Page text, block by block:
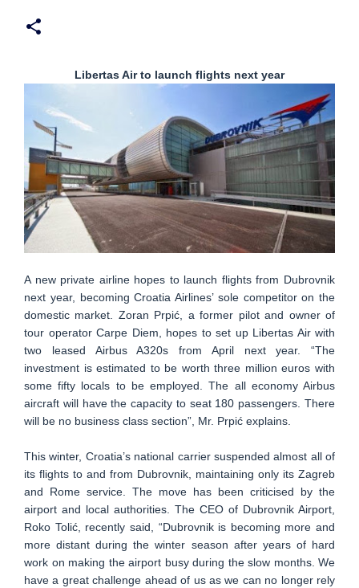
Libertas Air to launch flights next year
A new private airline hopes to launch flights from Dubrovnik
next year, becoming Croatia Airlines’ sole competitor on the
domestic market. Zoran Prpić, a former pilot and owner of
tour operator Carpe Diem, hopes to set up Libertas Air with
two leased Airbus A320s from April next year. “The
investment is estimated to be worth three million euros with
some fifty locals to be employed. The all economy Airbus
aircraft will have the capacity to seat 180 passengers. There
will be no business class section”, Mr. Prpić explains.
This winter, Croatia’s national carrier suspended almost all of
its flights to and from Dubrovnik, maintaining only its Zagreb
and Rome service. The move has been criticised by the
airport and local authorities. The CEO of Dubrovnik Airport,
Roko Tolić, recently said, “Dubrovnik is becoming more and
more distant during the winter season after years of hard
work on making the airport busy during the slow months. We
have a great challenge ahead of us as we can no longer rely